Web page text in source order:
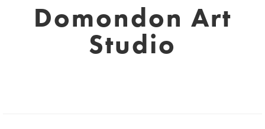
Domondon Art
Studio